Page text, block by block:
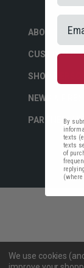
ABOUT
CUSTOMER
SHOP
NEWS & PRESS
We use cookies
By
texts
texts
of